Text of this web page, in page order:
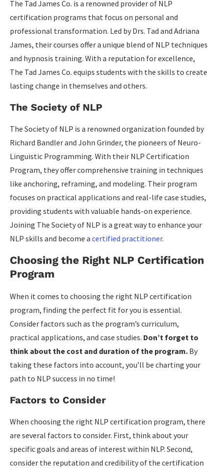
The Tad James Co. is a renowned provider of NLP
certification programs that focus on personal and
professional transformation. Led by Drs. Tad and Adriana
James, their courses offer a unique blend of NLP techniques
and hypnosis training. With a reputation for excellence,
The Tad James Co. equips students with the skills to create
lasting change in themselves and others.
The Society of NLP
The Society of NLP is a renowned organization founded by
Richard Bandler and John Grinder, the pioneers of Neuro-
Linguistic Programming. With their NLP Certification
Program, they offer comprehensive training in techniques
like anchoring, reframing, and modeling. Their program
focuses on practical applications and real-life case studies,
providing students with valuable hands-on experience.
Joining The Society of NLP is a great way to enhance your
NLP skills and become a certified practitioner.
Choosing the Right NLP Certification
Program
When it comes to choosing the right NLP certification
program, finding the perfect fit for you is essential.
Consider factors such as the program’s curriculum,
practical applications, and case studies. Don’t forget to
think about the cost and duration of the program. By
taking these factors into account, you’ll be charting your
path to NLP success in no time!
Factors to Consider
When choosing the right NLP certification program, there
are several factors to consider. First, think about your
specific goals and areas of interest within NLP. Second,
consider the reputation and credibility of the certification